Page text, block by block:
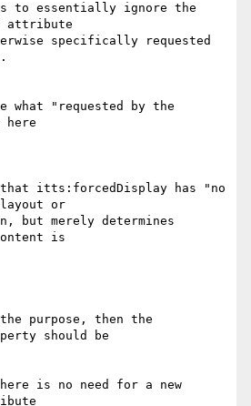
to essentially ignore the
attribute
specifically requested
what "requested by the
here
itts:forcedDisplay has "no
or
but merely determines
is
purpose, then the
should be
is no need for a new